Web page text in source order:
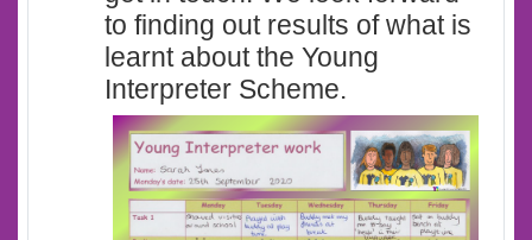
to finding out results of what is
learnt about the Young
Interpreter Scheme.